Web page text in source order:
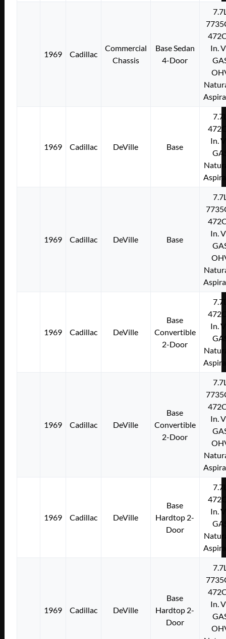
1969 Cadillac
Commercial
Chassis
Base Sedan
4-Door
In.
1969 Cadillac DeVille Base
In.
1969 Cadillac DeVille Base
In.
1969 Cadillac DeVille
Base
Convertible
2-Door
In.
1969 Cadillac DeVille
Base
Convertible
2-Door
In.
1969 Cadillac DeVille
Base
Hardtop 2-
Door
In.
1969 Cadillac DeVille
Base
Hardtop 2-
Door
In.